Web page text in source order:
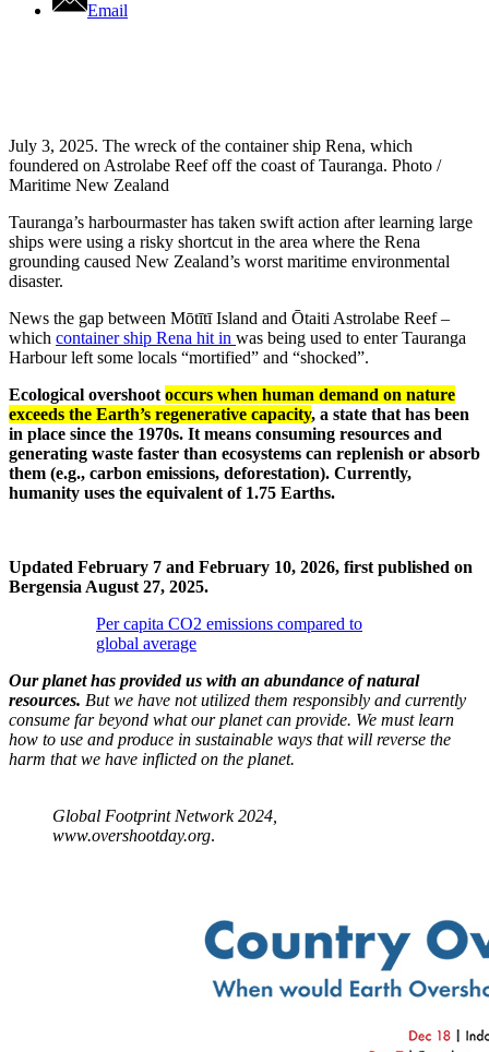
Email
July 3, 2025. The wreck of the container ship Rena, which
foundered on Astrolabe Reef off the coast of Tauranga. Photo /
Maritime New Zealand
Tauranga’s harbourmaster has taken swift action after learning large
ships were using a risky shortcut in the area where the Rena
grounding caused New Zealand’s worst maritime environmental
disaster.
News the gap between Mōtītī Island and Ōtaiti Astrolabe Reef –
which container ship Rena hit in was being used to enter Tauranga
Harbour left some locals “mortified” and “shocked”.
Ecological overshoot occurs when human demand on nature
exceeds the Earth’s regenerative capacity, a state that has been
in place since the 1970s. It means consuming resources and
generating waste faster than ecosystems can replenish or absorb
them (e.g., carbon emissions, deforestation). Currently,
humanity uses the equivalent of 1.75 Earths.
Updated February 7 and February 10, 2026, first published on
Bergensia August 27, 2025.
Per capita CO2 emissions compared to
global average
Our planet has provided us with an abundance of natural
resources. But we have not utilized them responsibly and currently
consume far beyond what our planet can provide. We must learn
how to use and produce in sustainable ways that will reverse the
harm that we have inflicted on the planet.
Global Footprint Network 2024,
www.overshootday.org.